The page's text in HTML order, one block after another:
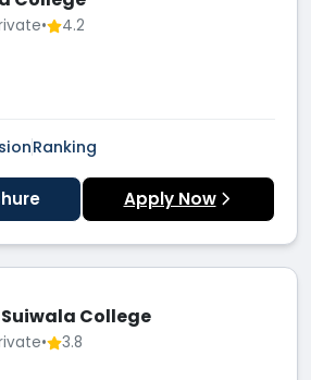
• 4.2
Ranking
Apply Now
College
• 3.8